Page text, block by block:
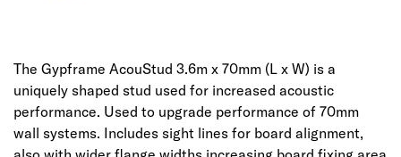
The Gypframe AcouStud 3.6m x 70mm (L x W) is a
uniquely shaped stud used for increased acoustic
performance. Used to upgrade performance of 70mm
wall systems. Includes sight lines for board alignment,